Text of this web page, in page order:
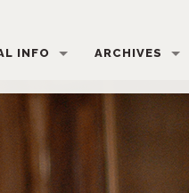
INFO ARCHIVES